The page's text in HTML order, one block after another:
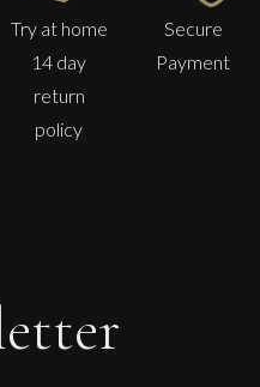
S
Try at home
14 day
return
policy
Secure
Payment